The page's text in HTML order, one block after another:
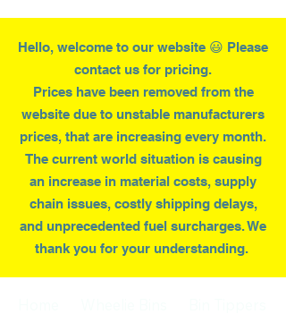
Hello, welcome to our website 😃 Please
contact us for pricing.
Prices have been removed from the
website due to unstable manufacturers
prices, that are increasing every month.
The current world situation is causing
an increase in material costs, supply
chain issues, costly shipping delays,
and unprecedented fuel surcharges. We
thank you for your understanding.